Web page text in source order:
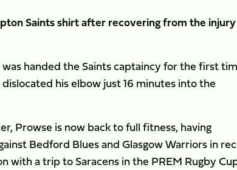
Saints shirt after recovering from the
handed the Saints captaincy for the first
his elbow just 16 minutes into the
Prowse is now back to full fitness, having
Bedford Blues and Glasgow Warriors in
with a trip to Saracens in the PREM Rugby